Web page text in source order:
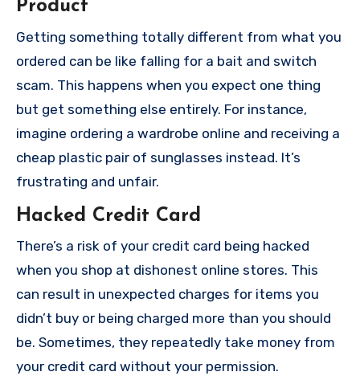
Product
Getting something totally different from what you
ordered can be like falling for a bait and switch
scam. This happens when you expect one thing
but get something else entirely. For instance,
imagine ordering a wardrobe online and receiving a
cheap plastic pair of sunglasses instead. It’s
frustrating and unfair.
Hacked Credit Card
There’s a risk of your credit card being hacked
when you shop at dishonest online stores. This
can result in unexpected charges for items you
didn’t buy or being charged more than you should
be. Sometimes, they repeatedly take money from
your credit card without your permission.